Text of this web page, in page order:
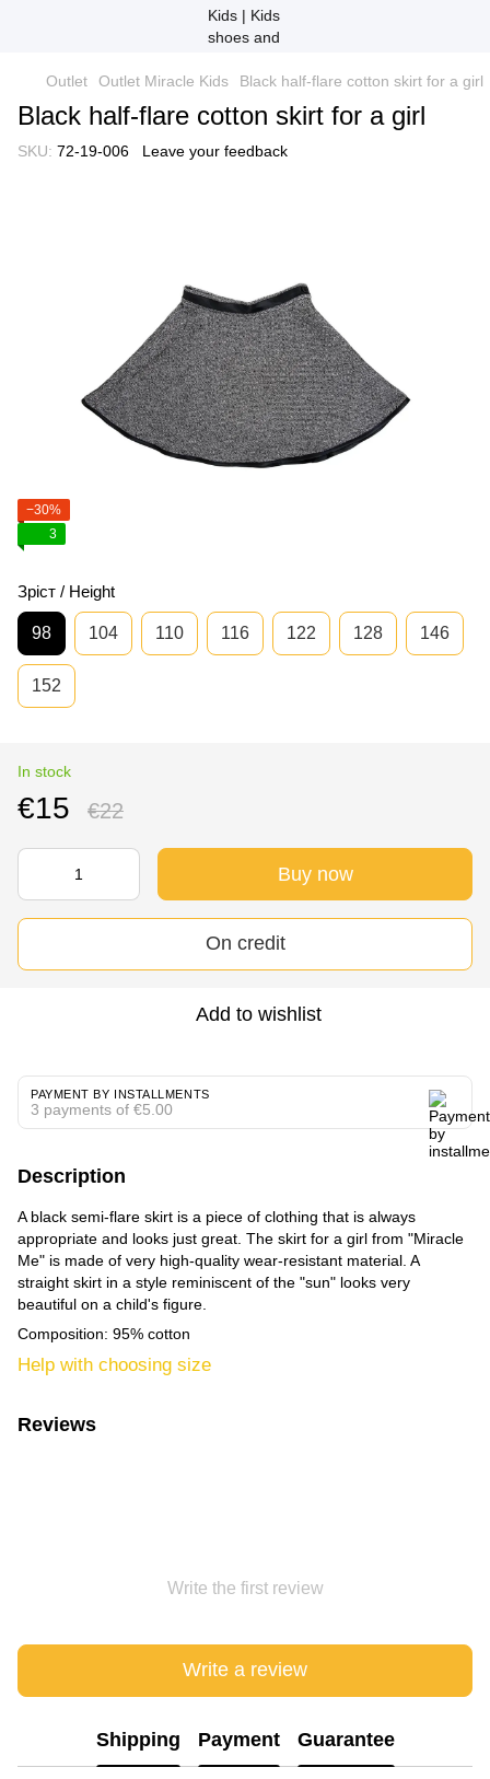
Outlet Outlet Miracle Kids Black half-flare cotton skirt for a girl
Black half-flare cotton skirt for a girl
SKU: 72-19-006 Leave your feedback
−30%
3
Зріст / Height
98 104 110 116 122 128 146
152
In stock
€15 €22
Buy now
On credit
Add to wishlist
PAYMENT BY INSTALLMENTS
3 payments of €5.00
Description
A black semi-flare skirt is a piece of clothing that is always
appropriate and looks just great. The skirt for a girl from "Miracle
Me" is made of very high-quality wear-resistant material. A
straight skirt in a style reminiscent of the "sun" looks very
beautiful on a child's figure.
Composition: 95% cotton
Help with choosing size
Reviews
Write the first review
Write a review
Shipping Payment Guarantee